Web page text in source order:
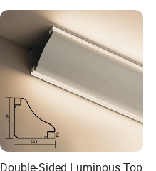
Double-Sided Luminous Top